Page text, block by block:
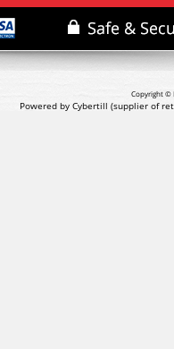
Copyright ©
Powered by Cybertill (supplier of